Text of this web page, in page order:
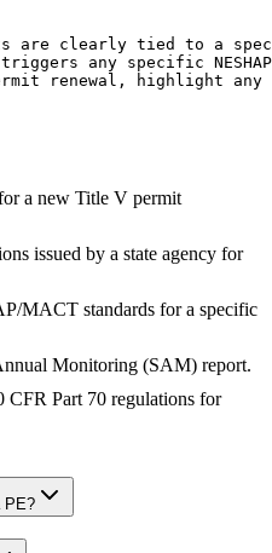
are clearly tied to a
any specific NESHAP
renewal, highlight any
a new Title V permit
issued by a state agency for
MACT standards for a specific
Monitoring (SAM) report.
CFR Part 70 regulations for
PE?